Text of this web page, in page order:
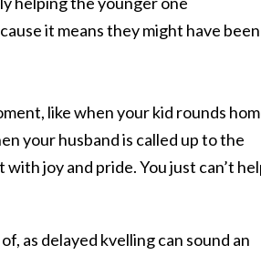
it means they might have been
like when your kid rounds
your husband is called up to the
joy and pride. You just can’t
as delayed kvelling can sound an